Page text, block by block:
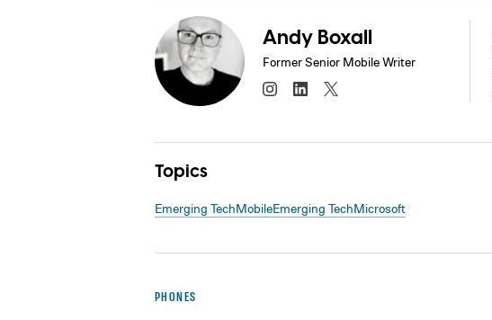
Andy Boxall
Former Senior Mobile Writer
Topics
Emerging TechMobileEmerging TechMicrosoft
PHONES